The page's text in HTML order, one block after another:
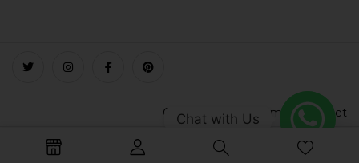
Copyright © 2023 smokefree.net
Chat with Us